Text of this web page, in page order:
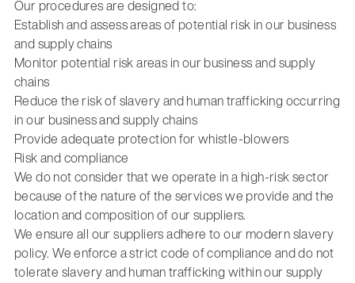
Our procedures are designed to:
Establish and assess areas of potential risk in our business
and supply chains
Monitor potential risk areas in our business and supply
chains
Reduce the risk of slavery and human trafficking occurring
in our business and supply chains
Provide adequate protection for whistle-blowers
Risk and compliance
We do not consider that we operate in a high-risk sector
because of the nature of the services we provide and the
location and composition of our suppliers.
We ensure all our suppliers adhere to our modern slavery
policy. We enforce a strict code of compliance and do not
tolerate slavery and human trafficking within our supply